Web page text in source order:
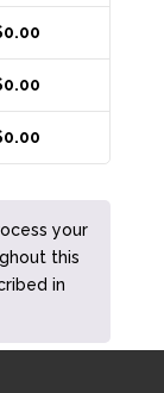
0.00
0.00
0.00
your
this
in